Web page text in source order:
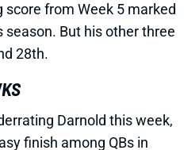
score from Week 5 marked
But his other three
28th.
Darnold this week,
finish among QBs in